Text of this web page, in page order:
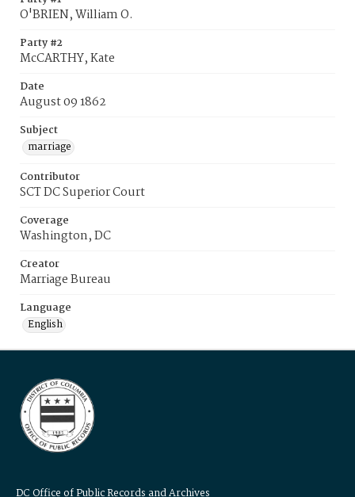
O'BRIEN, William O.
Party #2
McCARTHY, Kate
Date
August 09 1862
Subject
marriage
Contributor
SCT DC Superior Court
Coverage
Washington, DC
Creator
Marriage Bureau
Language
English
DC Office of Public Records and Archives